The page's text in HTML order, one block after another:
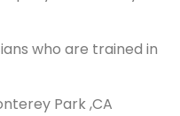
who are trained in
Park ,CA